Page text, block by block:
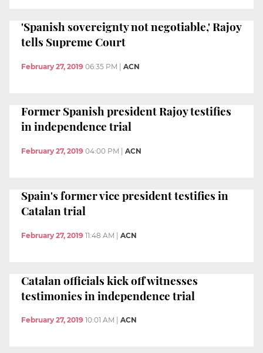
'Spanish sovereignty not negotiable,' Rajoy
tells Supreme Court
February 27, 2019 06:35 PM | ACN
Former Spanish president Rajoy testifies
in independence trial
February 27, 2019 04:00 PM ACN
Spain's former vice president testifies in
Catalan trial
February 27, 2019 11:48 AM ACN
Catalan officials kick off witnesses
testimonies in independence trial
February 27, 2019 10:01 AM ACN